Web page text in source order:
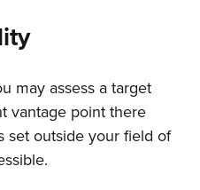
may assess a target
vantage point there
set outside your field of